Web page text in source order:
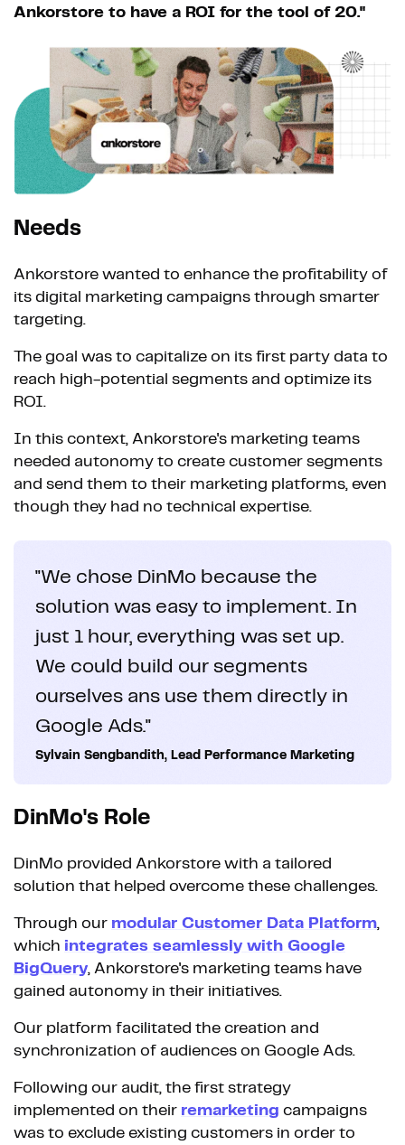
Ankorstore to have a ROI for the tool of 20."
Needs
Ankorstore wanted to enhance the profitability of
its digital marketing campaigns through smarter
targeting.
The goal was to capitalize on its first party data to
reach high-potential segments and optimize its
ROI.
In this context, Ankorstore's marketing teams
needed autonomy to create customer segments
and send them to their marketing platforms, even
though they had no technical expertise.
"We chose DinMo because the
solution was easy to implement. In
just 1 hour, everything was set up.
We could build our segments
ourselves ans use them directly in
Google Ads."
Sylvain Sengbandith, Lead Performance Marketing
DinMo's Role
DinMo provided Ankorstore with a tailored
solution that helped overcome these challenges.
Through our modular Customer Data Platform,
which integrates seamlessly with Google
BigQuery, Ankorstore's marketing teams have
gained autonomy in their initiatives.
Our platform facilitated the creation and
synchronization of audiences on Google Ads.
Following our audit, the first strategy
implemented on their remarketing campaigns
was to exclude existing customers in order to